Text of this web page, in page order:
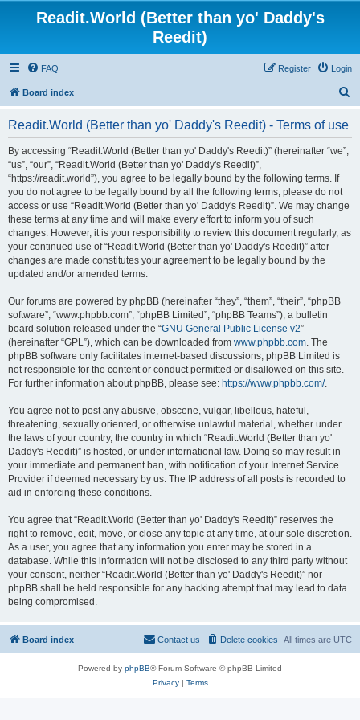
Readit.World (Better than yo' Daddy's
Reedit)
FAQ Login
Register
Board index
Readit.World (Better than yo' Daddy's Reedit) - Terms of use
By accessing “Readit.World (Better than yo' Daddy's Reedit)” (hereinafter “we”,
“us”, “our”, “Readit.World (Better than yo' Daddy's Reedit)”,
“https://readit.world”), you agree to be legally bound by the following terms. If
you do not agree to be legally bound by all the following terms, please do not
access or use “Readit.World (Better than yo' Daddy's Reedit)”. We may change
these terms at any time and will make every effort to inform you of such
changes. However, it is your responsibility to review this document regularly, as
your continued use of “Readit.World (Better than yo' Daddy's Reedit)” after
changes are made constitutes your agreement to be legally bound by the
updated and/or amended terms.
Our forums are powered by phpBB (hereinafter “they”, “them”, “their”, “phpBB
software”, “www.phpbb.com”, “phpBB Limited”, “phpBB Teams”), a bulletin
board solution released under the “GNU General Public License v2”
(hereinafter “GPL”), which can be downloaded from www.phpbb.com. The
phpBB software only facilitates internet-based discussions; phpBB Limited is
not responsible for the content or conduct permitted or disallowed on this site.
For further information about phpBB, please see: https://www.phpbb.com/.
You agree not to post any abusive, obscene, vulgar, libellous, hateful,
threatening, sexually oriented, or otherwise unlawful material, whether under
the laws of your country, the country in which “Readit.World (Better than yo'
Daddy's Reedit)” is hosted, or under international law. Doing so may result in
your immediate and permanent ban, with notification of your Internet Service
Provider if deemed necessary by us. The IP address of all posts is recorded to
aid in enforcing these conditions.
You agree that “Readit.World (Better than yo' Daddy's Reedit)” reserves the
right to remove, edit, move, or close any topic at any time, at our sole discretion.
As a user, you agree that any information you enter may be stored in a
database. While this information will not be disclosed to any third party without
your consent, neither “Readit.World (Better than yo' Daddy's Reedit)” nor
phpBB shall be held responsible for any hacking attempt that may lead to data
being compromised.
Board index All times are UTC
Delete cookies
Contact us
Powered by phpBB® Forum Software © phpBB Limited
Privacy| Terms